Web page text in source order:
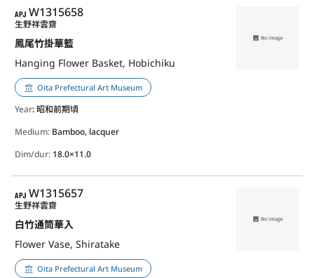
APJ
W1315658
鳳尾竹掛華籃
Hanging Flower Basket, Hobichiku
生野祥雲齋
Oita Prefectural Art Museum
Year: 昭和前期頃
Medium: Bamboo, lacquer
Dim/dur: 18.0×11.0
APJ
W1315657
白竹通筒華入
Flower Vase, Shiratake
生野祥雲齋
Oita Prefectural Art Museum